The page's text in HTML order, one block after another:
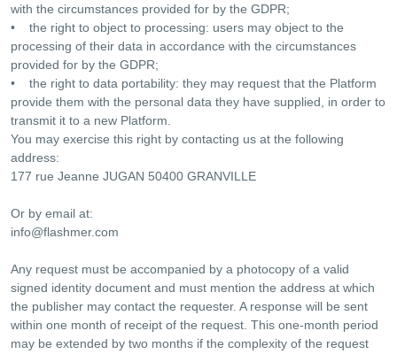
with the circumstances provided for by the GDPR;
• the right to object to processing: users may object to the
processing of their data in accordance with the circumstances
provided for by the GDPR;
• the right to data portability: they may request that the Platform
provide them with the personal data they have supplied, in order to
transmit it to a new Platform.
You may exercise this right by contacting us at the following
address:
177 rue Jeanne JUGAN 50400 GRANVILLE
Or by email at:
info@flashmer.com
Any request must be accompanied by a photocopy of a valid
signed identity document and must mention the address at which
the publisher may contact the requester. A response will be sent
within one month of receipt of the request. This one-month period
may be extended by two months if the complexity of the request